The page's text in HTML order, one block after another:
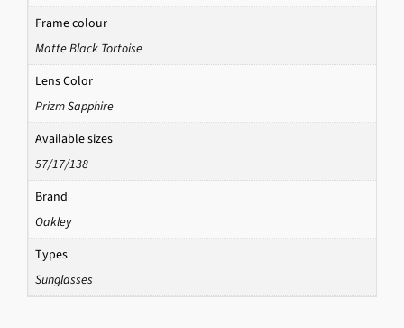
Frame colour
Matte Black Tortoise
Lens Color
Prizm Sapphire
Available sizes
57/17/138
Brand
Oakley
Types
Sunglasses